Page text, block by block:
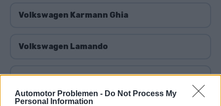
Automotor Problemen - Do Not Process My
Personal Information
Volkswagen Karmann Ghia
Volkswagen Lamando
Volkswagen Lavida